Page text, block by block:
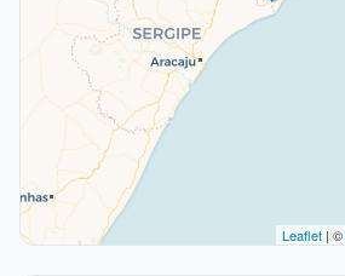
Leaflet | ©